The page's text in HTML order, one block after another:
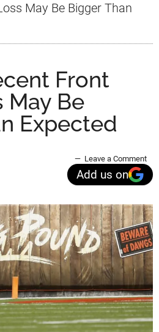
May Be Bigger Than
Front
May Be
Expected
Leave a Comment
Add us on